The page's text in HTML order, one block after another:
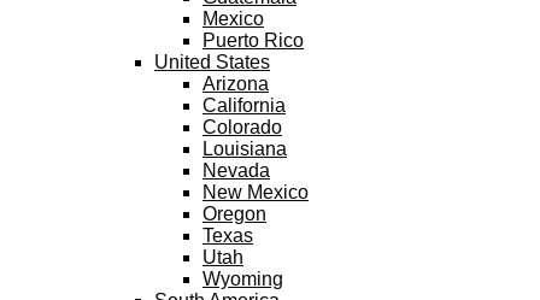
Mexico
Puerto Rico
United States
Arizona
California
Colorado
Louisiana
Nevada
New Mexico
Oregon
Texas
Utah
Wyoming